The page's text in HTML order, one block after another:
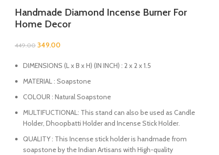
Handmade Diamond Incense Burner For
Home Decor
449.00 349.00
DIMENSIONS (L x B x H) (IN INCH) : 2 x 2 x 1.5
MATERIAL : Soapstone
COLOUR : Natural Soapstone
MULTIFUCTIONAL: This stand can also be used as Candle
Holder, Dhoopbatti Holder and Incense Stick Holder.
QUALITY : This Incense stick holder is handmade from
soapstone by the Indian Artisans with High-quality